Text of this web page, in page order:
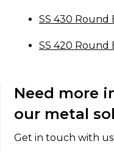
SS 430 Round
SS 420 Round
Need more
our metal
Get in touch with us